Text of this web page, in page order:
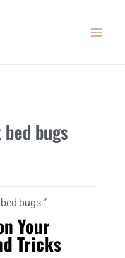
bugs
bugs.”
Your
Tricks